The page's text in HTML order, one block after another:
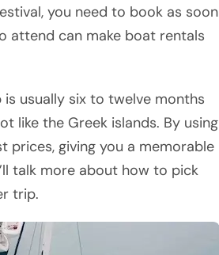
you need to book as soon
attend can make boat rentals
usually six to twelve months
like the Greek islands. By using
prices, giving you a memorable
talk more about how to pick
trip.